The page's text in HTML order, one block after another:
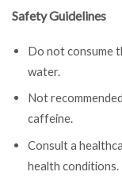
Safety Guidelines
Do not consume
water.
Not
caffeine.
Consult a
health conditions.